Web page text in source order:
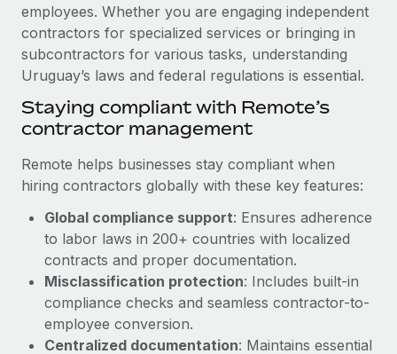
Background checks
Simplify your candidate screening processes
Compliance watchtower
Device management
Provision and track IT devices globally
Entity setup
Establish compliant entities fast
Mobility & Relocation
Relocate employees with ease
Benefits
Manage employee benefits with ease
CASE STUDIES
Get support
See all resources
BLOG
EOR & PEO
Contractor Management
Compliance
Taxes
Work visas & permits
employees. Whether you are engaging independent
contractors for specialized services or bringing in
subcontractors for various tasks, understanding
Uruguay’s laws and federal regulations is essential.
Staying compliant with Remote’s
contractor management
Remote helps businesses stay compliant when
hiring contractors globally with these key features:
Global compliance support: Ensures adherence
to labor laws in 200+ countries with localized
contracts and proper documentation.
Misclassification protection: Includes built-in
compliance checks and seamless contractor-to-
employee conversion.
Centralized documentation: Maintains essential